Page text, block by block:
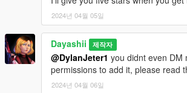
2024년 04월 05일
Dayashii 제작자
@DylanJeter1 you didnt even DM
permissions to add it, please read
2024년 04월 06일